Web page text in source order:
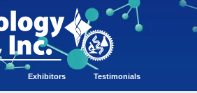
Exhibitors Testimonials